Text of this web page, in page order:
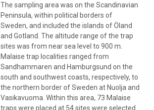
The sampling area was on the Scandinavian
Peninsula, within political borders of
Sweden, and included the islands of Öland
and Gotland. The altitude range of the trap
sites was from near sea level to 900 m.
Malaise trap localities ranged from
Sandhammaren and Hamburgsund on the
south and southwest coasts, respectively, to
the northern border of Sweden at Nuolja and
Vasikavuoma. Within this area, 73 Malaise
traps were placed at 54 sites were selected